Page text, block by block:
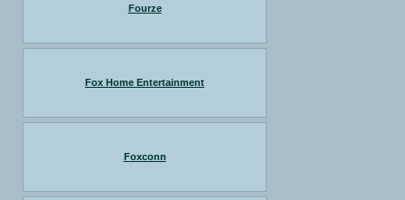
Fourze
Fox Home Entertainment
Foxconn